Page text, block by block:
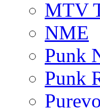
MTV
NME
Punk
Punk